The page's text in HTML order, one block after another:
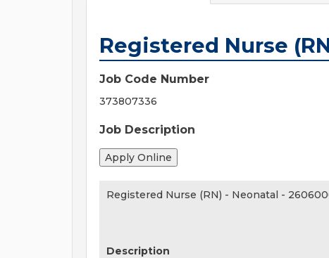
Registered Nurse
Job Code Number
373807336
Job Description
Registered Nurse (RN) - Neonatal -
Description